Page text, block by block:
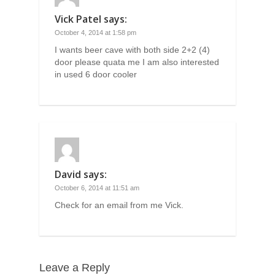
Vick Patel says:
October 4, 2014 at 1:58 pm
I wants beer cave with both side 2+2 (4)
door please quata me I am also interested
in used 6 door cooler
David says:
October 6, 2014 at 11:51 am
Check for an email from me Vick.
Leave a Reply